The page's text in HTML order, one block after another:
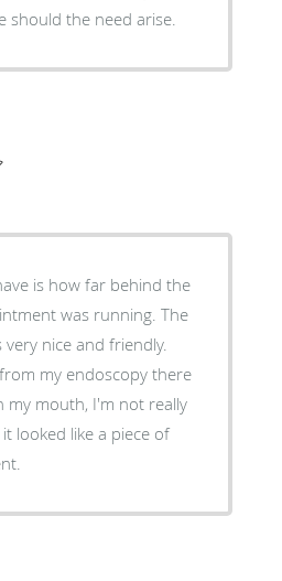
should the need arise.
is how far behind the
was running. The
nice and friendly.
my endoscopy there
my mouth, I'm not really
looked like a piece of